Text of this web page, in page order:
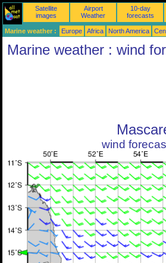
Satellite
images
Airport
Weather
10-day
forecasts
Marine weather : Europe Africa North America
Marine weather : wind
wind